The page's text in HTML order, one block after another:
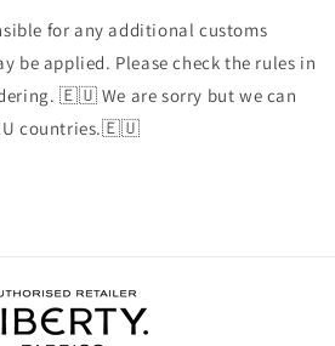
for any additional customs
be applied. Please check the rules in
🇪🇺 We are sorry but we can
countries.🇪🇺